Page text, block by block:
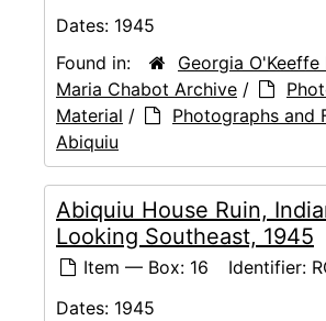
Dates: 1945
Found in:
Georgia O'Keeffe
Maria Chabot Archive /
Material / Photographs and
Abiquiu
Abiquiu House Ruin,
Looking Southeast, 1945
Item — Box: 16 Identifier:
Dates: 1945